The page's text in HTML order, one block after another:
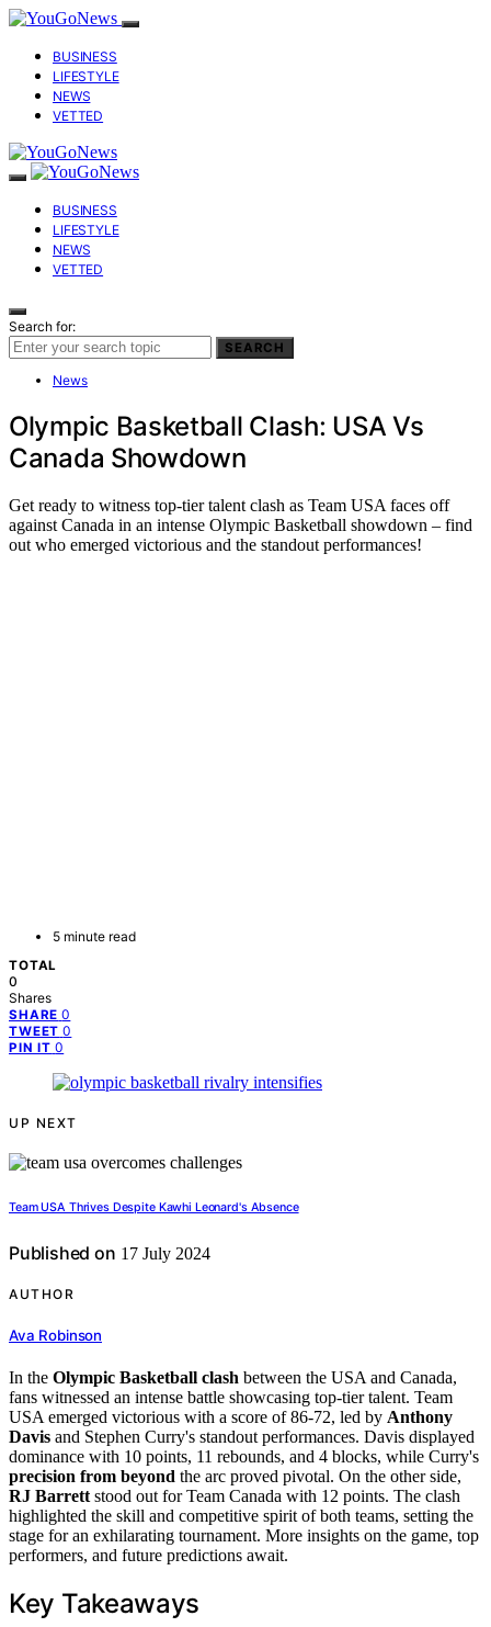
BUSINESS
LIFESTYLE
NEWS
VETTED
BUSINESS
LIFESTYLE
NEWS
VETTED
Search for:
SEARCH
News
Olympic Basketball Clash: USA Vs
Canada Showdown
Get ready to witness top-tier talent clash as Team USA faces off
against Canada in an intense Olympic Basketball showdown – find
out who emerged victorious and the standout performances!
5 minute read
TOTAL
0
Shares
SHARE 0
TWEET 0
PIN IT 0
UP NEXT
Team USA Thrives Despite Kawhi Leonard's Absence
Published on 17 July 2024
AUTHOR
Ava Robinson
In the Olympic Basketball clash between the USA and Canada,
fans witnessed an intense battle showcasing top-tier talent. Team
USA emerged victorious with a score of 86-72, led by Anthony
Davis and Stephen Curry's standout performances. Davis displayed
dominance with 10 points, 11 rebounds, and 4 blocks, while Curry's
precision from beyond the arc proved pivotal. On the other side,
RJ Barrett stood out for Team Canada with 12 points. The clash
highlighted the skill and competitive spirit of both teams, setting the
stage for an exhilarating tournament. More insights on the game, top
performers, and future predictions await.
Key Takeaways